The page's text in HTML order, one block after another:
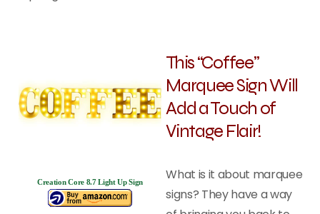
Creation Core 8.7 Light Up Sign
This “Coffee”
Marquee Sign Will
Add a Touch of
Vintage Flair!
What is it about marquee
signs? They have a way